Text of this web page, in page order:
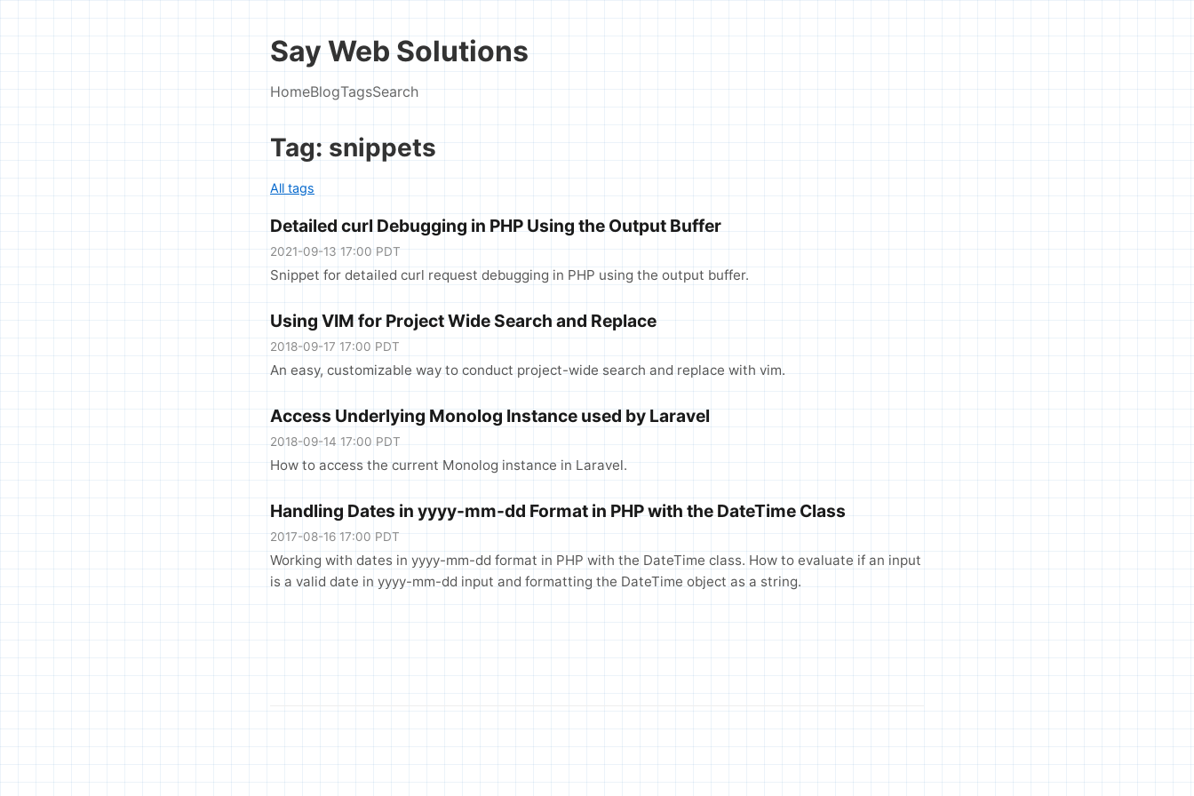
Say Web Solutions
HomeBlogTagsSearch
Tag: snippets
All tags
Detailed curl Debugging in PHP Using the Output Buffer
2021-09-13 17:00 PDT
Snippet for detailed curl request debugging in PHP using the output buffer.
Using VIM for Project Wide Search and Replace
2018-09-17 17:00 PDT
An easy, customizable way to conduct project-wide search and replace with vim.
Access Underlying Monolog Instance used by Laravel
2018-09-14 17:00 PDT
How to access the current Monolog instance in Laravel.
Handling Dates in yyyy-mm-dd Format in PHP with the DateTime Class
2017-08-16 17:00 PDT
Working with dates in yyyy-mm-dd format in PHP with the DateTime class. How to evaluate if an input
is a valid date in yyyy-mm-dd input and formatting the DateTime object as a string.